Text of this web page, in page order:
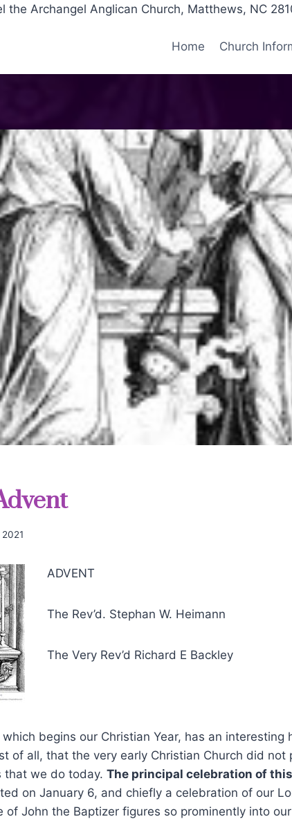
the Archangel Anglican Church, Matthews, NC
Home Church
ADVENT
The Rev’d. Stephan W. Heimann
The Very Rev’d Richard E Backley
begins our Christian Year, has an interesting
of all, that the very early Christian Church did not
that we do today. The principal celebration of
on January 6, and chiefly a celebration of our
of John the Baptizer figures so prominently into